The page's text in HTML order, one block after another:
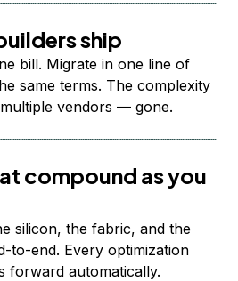
ship
bill. Migrate in one line of
same terms. The complexity
vendors — gone.
compound as you
silicon, the fabric, and the
to-end. Every optimization
forward automatically.